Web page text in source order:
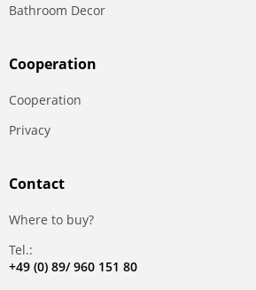
Bathroom Decor
Сooperation
Сooperation
Privacy
Contact
Where to buy?
Tel.:
+49 (0) 89/ 960 151 80